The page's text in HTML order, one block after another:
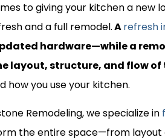
to giving your kitchen a new
and a full remodel.Arefresh
hardware—while a
layout, structure, and flow of
how you use your kitchen.
Remodeling, we specialize in
the entire space—from